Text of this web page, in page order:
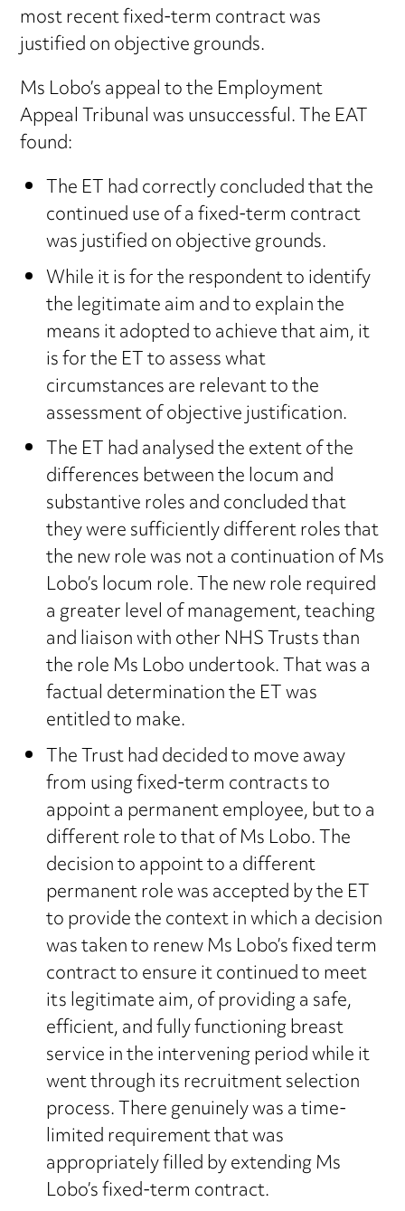
most recent fixed-term contract was
justified on objective grounds.
Ms Lobo’s appeal to the Employment
Appeal Tribunal was unsuccessful. The EAT
found:
The ET had correctly concluded that the
continued use of a fixed-term contract
was justified on objective grounds.
While it is for the respondent to identify
the legitimate aim and to explain the
means it adopted to achieve that aim, it
is for the ET to assess what
circumstances are relevant to the
assessment of objective justification.
The ET had analysed the extent of the
differences between the locum and
substantive roles and concluded that
they were sufficiently different roles that
the new role was not a continuation of Ms
Lobo’s locum role. The new role required
a greater level of management, teaching
and liaison with other NHS Trusts than
the role Ms Lobo undertook. That was a
factual determination the ET was
entitled to make.
The Trust had decided to move away
from using fixed-term contracts to
appoint a permanent employee, but to a
different role to that of Ms Lobo. The
decision to appoint to a different
permanent role was accepted by the ET
to provide the context in which a decision
was taken to renew Ms Lobo’s fixed term
contract to ensure it continued to meet
its legitimate aim, of providing a safe,
efficient, and fully functioning breast
service in the intervening period while it
went through its recruitment selection
process. There genuinely was a time-
limited requirement that was
appropriately filled by extending Ms
Lobo’s fixed-term contract.